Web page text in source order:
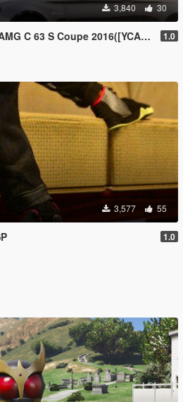
3,840 30
S Coupe 2016([YCA]ANSWER)[4K] 1.0
3,577 55
1.0